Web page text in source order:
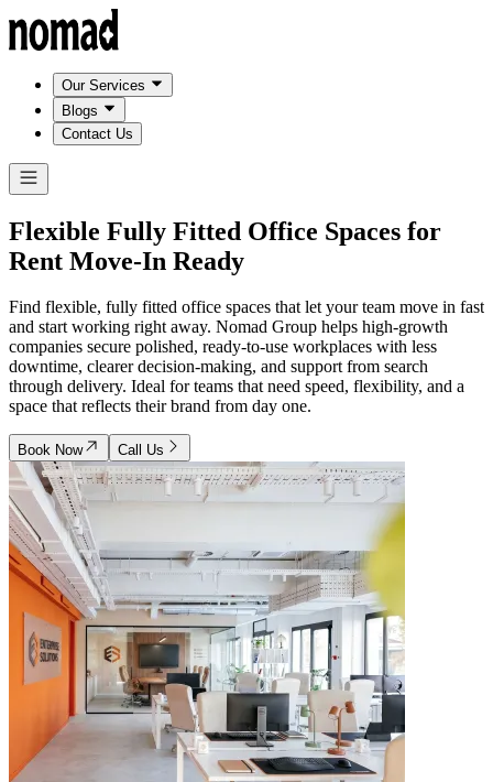
Our Services
Blogs
Contact Us
Flexible Fully Fitted Office Spaces for
Rent Move-In Ready
Find flexible, fully fitted office spaces that let your team move in fast
and start working right away. Nomad Group helps high-growth
companies secure polished, ready-to-use workplaces with less
downtime, clearer decision-making, and support from search
through delivery. Ideal for teams that need speed, flexibility, and a
space that reflects their brand from day one.
Book Now Call Us